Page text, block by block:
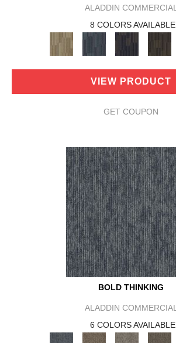
ALADDIN COMMERCIAL
8 COLORS AVAILABLE
VIEW PRODUCT
GET COUPON
BOLD THINKING
ALADDIN COMMERCIAL
6 COLORS AVAILABLE